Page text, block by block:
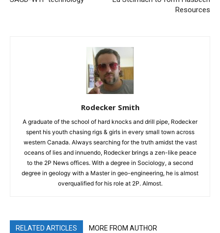
Resources
Rodecker Smith
A graduate of the school of hard knocks and drill pipe, Rodecker
spent his youth chasing rigs & girls in every small town across
western Canada. Always searching for the truth amidst the vast
oceans of lies and innuendo, Rodecker brings a zen-like peace
to the 2P News offices. With a degree in Sociology, a second
degree in geology with a Master in geo-engineering, he is almost
overqualified for his role at 2P. Almost.
RELATED ARTICLES MORE FROM AUTHOR